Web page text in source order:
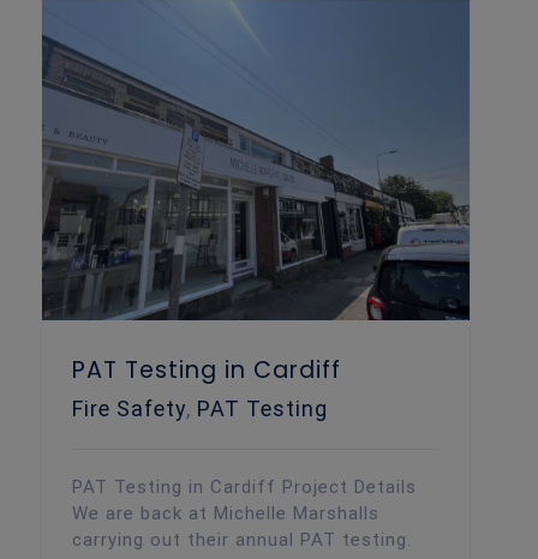
PAT Testing in Cardiff
Fire Safety, PAT Testing
PAT Testing in Cardiff Project Details
We are back at Michelle Marshalls
carrying out their annual PAT testing.